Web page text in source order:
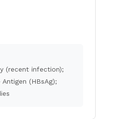
(recent infection);
(HBsAg);